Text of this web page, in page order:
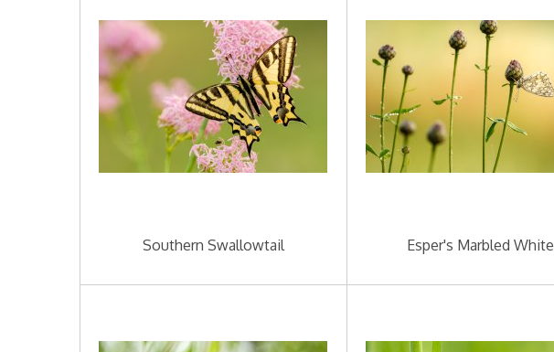
Southern Swallowtail Esper's Marbled White